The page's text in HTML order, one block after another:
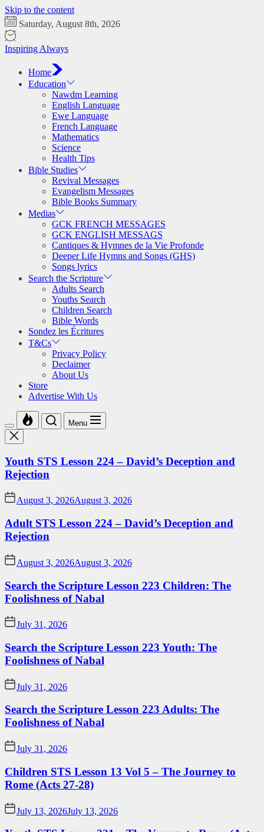
Skip to the content
Saturday, August 8th, 2026
Inspiring Always
Home
Education
Nawdm Learning
English Language
Ewe Language
French Language
Mathematics
Science
Health Tips
Bible Studies
Revival Messages
Evangelism Messages
Bible Books Summary
Medias
GCK FRENCH MESSAGES
GCK ENGLISH MESSAGS
Cantiques & Hymnes de la Vie Profonde
Deeper Life Hymns and Songs (GHS)
Songs lyrics
Search the Scripture
Adults Search
Youths Search
Children Search
Bible Words
Sondez les Écritures
T&Cs
Privacy Policy
Declaimer
About Us
Store
Advertise With Us
Menu
Youth STS Lesson 224 – David’s Deception and
Rejection
August 3, 2026August 3, 2026
Adult STS Lesson 224 – David’s Deception and
Rejection
August 3, 2026August 3, 2026
Search the Scripture Lesson 223 Children: The
Foolishness of Nabal
July 31, 2026
Search the Scripture Lesson 223 Youth: The
Foolishness of Nabal
July 31, 2026
Search the Scripture Lesson 223 Adults: The
Foolishness of Nabal
July 31, 2026
Children STS Lesson 13 Vol 5 – The Journey to
Rome (Acts 27-28)
July 13, 2026July 13, 2026